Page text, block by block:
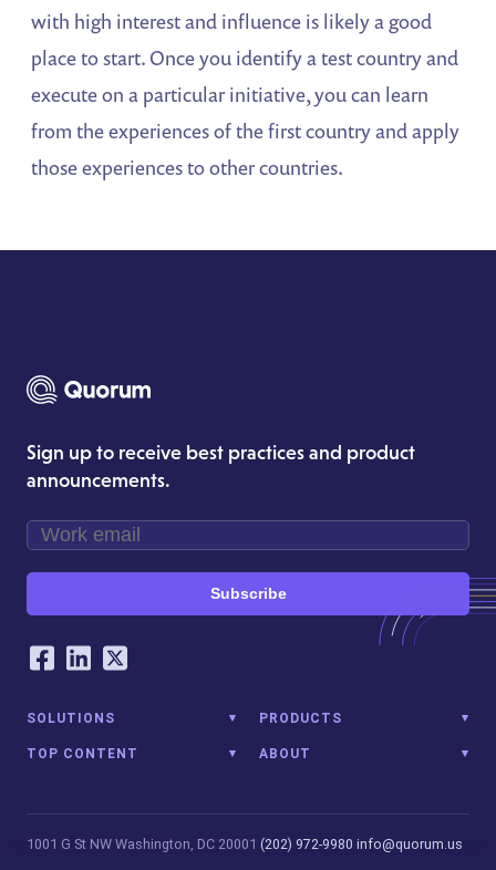
with high interest and influence is likely a good
place to start. Once you identify a test country and
execute on a particular initiative, you can learn
from the experiences of the first country and apply
those experiences to other countries.
Sign up to receive best practices and product
announcements.
Subscribe
Our Social Networking Accounts
Facebook
LinkedIn
Twitter
SOLUTIONS PRODUCTS
TOP CONTENT ABOUT
1001 G St NW Washington, DC 20001 (202) 972-9980 info@quorum.us